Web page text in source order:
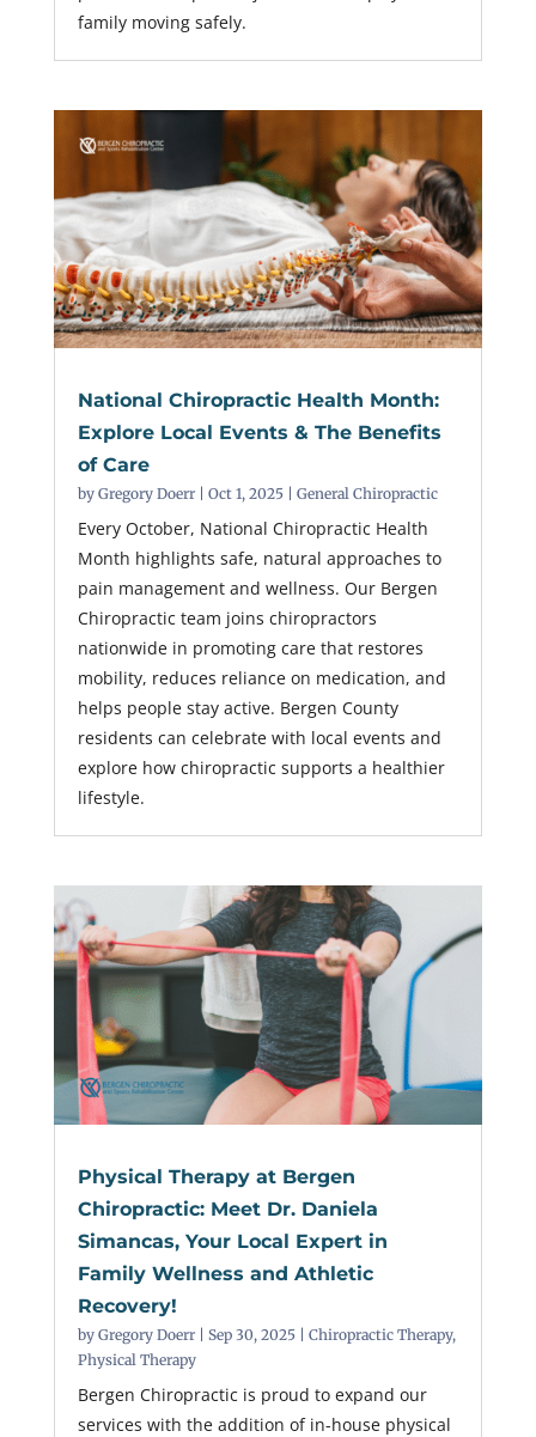
family moving safely.
National Chiropractic Health Month:
Explore Local Events & The Benefits
of Care
by Gregory Doerr| Oct 1, 2025| General Chiropractic
Every October, National Chiropractic Health
Month highlights safe, natural approaches to
pain management and wellness. Our Bergen
Chiropractic team joins chiropractors
nationwide in promoting care that restores
mobility, reduces reliance on medication, and
helps people stay active. Bergen County
residents can celebrate with local events and
explore how chiropractic supports a healthier
lifestyle.
Physical Therapy at Bergen
Chiropractic: Meet Dr. Daniela
Simancas, Your Local Expert in
Family Wellness and Athletic
Recovery!
by Gregory Doerr| Sep 30, 2025| Chiropractic Therapy,
Physical Therapy
Bergen Chiropractic is proud to expand our
services with the addition of in-house physical